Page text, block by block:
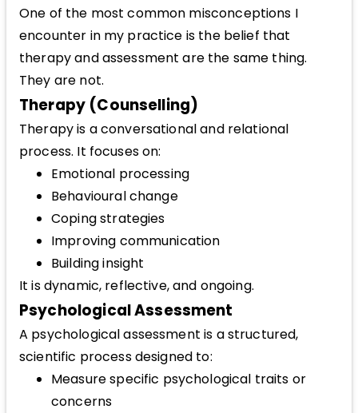
One of the most common misconceptions I
encounter in my practice is the belief that
therapy and assessment are the same thing.
They are not.
Therapy (Counselling)
Therapy is a conversational and relational
process. It focuses on:
Emotional processing
Behavioural change
Coping strategies
Improving communication
Building insight
It is dynamic, reflective, and ongoing.
Psychological Assessment
A psychological assessment is a structured,
scientific process designed to:
Measure specific psychological traits or
concerns